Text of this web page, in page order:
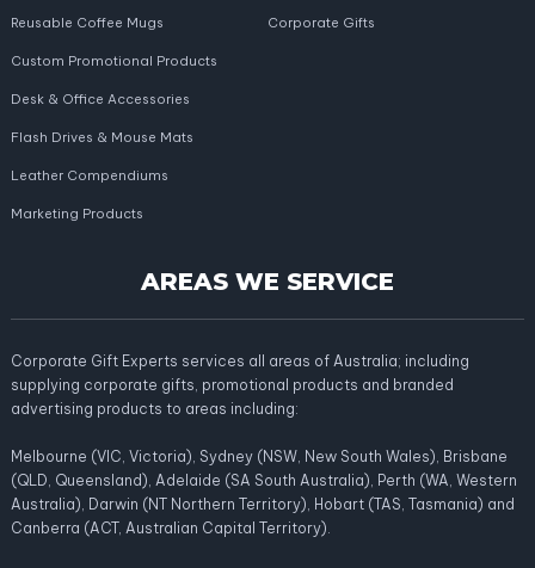
Reusable Coffee Mugs Corporate Gifts
Custom Promotional Products
Desk & Office Accessories
Flash Drives & Mouse Mats
Leather Compendiums
Marketing Products
AREAS WE SERVICE
Corporate Gift Experts services all areas of Australia; including
supplying corporate gifts, promotional products and branded
advertising products to areas including:
Melbourne (VIC, Victoria), Sydney (NSW, New South Wales), Brisbane
(QLD, Queensland), Adelaide (SA South Australia), Perth (WA, Western
Australia), Darwin (NT Northern Territory), Hobart (TAS, Tasmania) and
Canberra (ACT, Australian Capital Territory).